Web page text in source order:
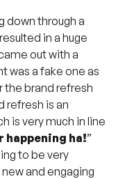
down through a
in a huge
out with a
was a fake one as
the brand refresh
refresh is an
is very much in line
happening ha!”
to be very
and engaging